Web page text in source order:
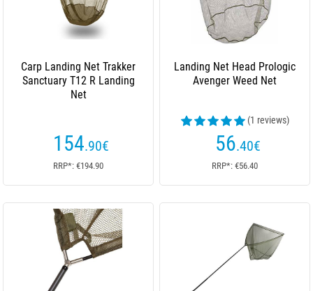
Carp Landing Net Trakker
Sanctuary T12 R Landing
Net
154.90€
RRP*: €194.90
Landing Net Head Prologic
Avenger Weed Net
(1 reviews)
56.40€
RRP*: €56.40